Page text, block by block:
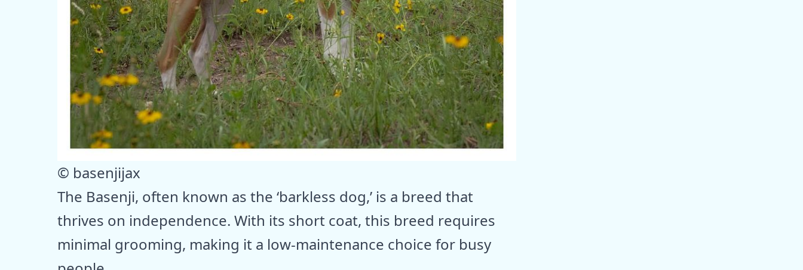
© basenjijax
The Basenji, often known as the ‘barkless dog,’ is a breed that
thrives on independence. With its short coat, this breed requires
minimal grooming, making it a low-maintenance choice for busy